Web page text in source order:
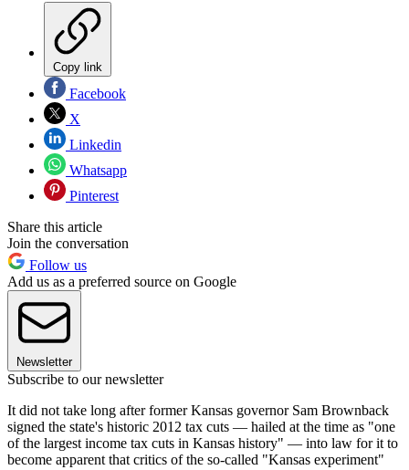
Copy link
Facebook
X
Linkedin
Whatsapp
Pinterest
Share this article
Join the conversation
Follow us
Add us as a preferred source on Google
Newsletter
Subscribe to our newsletter
It did not take long after former Kansas governor Sam Brownback
signed the state's historic 2012 tax cuts — hailed at the time as "one
of the largest income tax cuts in Kansas history" — into law for it to
become apparent that critics of the so-called "Kansas experiment"